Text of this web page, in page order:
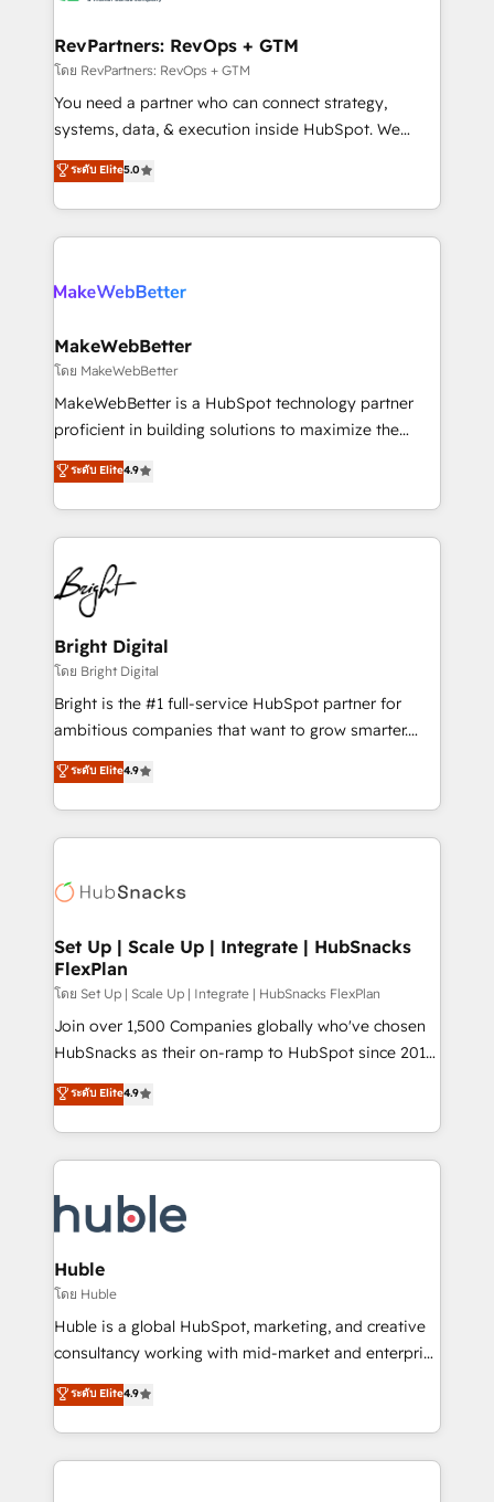
from week one, in your time zone. What we do ➤
Onboarding: Live in weeks, with workflows built
around your business, not a template. ➤ Migration:
Move from any legacy CRM. Zero downtime, full data
run your revenue process. Sales, marketing, and
service wired together. ➤ AI and Integrations: Layer
RevPartners: RevOps + GTM
โดย RevPartners: RevOps + GTM
You need a partner who can connect strategy,
systems, data, & execution inside HubSpot. We
bridge the gap where most agencies fall short by
combining GTM strategy with technical execution to
solve the right problem with the right solution. As the
only firm in the world to hold Elite Partner
clients gain a unique advantage in CRM architecture,
market execution. Why B2B Businesses Choose RP: -
Secure: Soc2 compliant 🛡️ - Pricing: Implementations
starting at $1,5k 💵 - Speed: Launch in 14 days ⚡ -
Global: 75+ RPers across five continents 🌐 - Scale:
HubSpot Partner 🪴 - Sales Hub: More
implementations than any other Partner 💻 -
agency for an Ops problem. Don't hire a technical
agency for a growth problem. Hire a partner built to
ระดับ Elite5.0
MakeWebBetter
โดย MakeWebBetter
MakeWebBetter is a HubSpot technology partner
proficient in building solutions to maximize the
operational efficiency of HubSpot. The fastest-
growing tech-enabler & facilitator, MakeWebBetter,
hands you the blend of HubSpot expertise &
eminent solutions & integrations. Trust us to
streamline your HubSpot experience. 🚀HubSpot
Elite Partners with 10+ years of HubSpot experience
🤝HubSpot Premier Integration partner 🤝Google
Premier Partner 2023 🌟5 HubSpot Accreditations 🌟
Won HubSpot Theme Challenge 2021 🌟INBOUND’19
HubSpot Rising Star Why us? Harnessing the full
potential of the powerful HubSpot CRM. ✔️A team of
HubSpot experience ✔️Flexible pricing models —
Hourly-fee (assigned one Dedicated HubSpot
requirement). ✔️Helped over 25,000+ customers so
far with our HubSpot solutions. ✔️Bespoke apps &
ระดับ Elite4.9
Bright Digital
โดย Bright Digital
Bright is the #1 full-service HubSpot partner for
ambitious companies that want to grow smarter.
From HubSpot onboarding, to training, from
developing a new website to lead generation and
digital marketing; we do it all (and with great
results)! In short, our services include: - HubSpot
HubSpot development: websites, custom modules,
marketing, advertising, campaigns, content and
design We connect people, data and technology to
improve customer experiences. With our bright
people, exciting ideas and can-do mentality, we
ensure revenue growth on a daily basis. So tell us
team of 100+ experts is ready for you! Driving digital
growth | www.brightdigital.com
ระดับ Elite4.9
Set Up | Scale Up | Integrate | HubSnacks
FlexPlan
โดย Set Up | Scale Up | Integrate | HubSnacks FlexPlan
Join over 1,500 Companies globally who've chosen
HubSnacks as their on-ramp to HubSpot since 2014
Simple pay-as-you-go plans that accelerate value...
1️⃣ Set Up | Onboarding New or Check-fixing existing
HubSpot portals 2️⃣ Scale Up | 100% HubSpot Task
Execution... Global 24/7 ... All Experts 3️⃣ Integrate |
Slash months from your API Integration project... ⬅️
Click "Contact Business" ⬅️ to access 150+ Kickstart
Integration templates that put HubSpot in the center
of your tech stack, syncing... 🛍️ Shopify or
WooCommerce 💲 Stripe or Paypal 💰 Sage or
Netsuite 🤖 Google or Microsoft ✍️ DocuSign or
the rare Advanced "Custom Integrations"
Accreditation, securely sync data across... 🔄 any
ระดับ Elite4.9
Huble
โดย Huble
Huble is a global HubSpot, marketing, and creative
consultancy working with mid-market and enterprise
businesses. We go beyond implementation, shaping
the strategy, processes, and teams that turn
HubSpot into a genuine growth engine. Named
HubSpot's Global Partner of the Year in 2024,
ระดับ Elite4.9